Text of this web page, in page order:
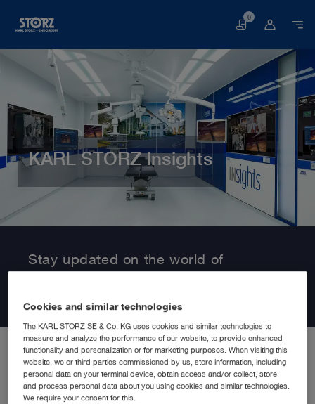
Basket
0
KARL STORZ Insights
Stay updated on the world of
Be the first to know about the latest developments in endoscopy
solutions, new product announcements, special promotions,
insightful webinars, and educational trainings, amongst many
Cookies and similar technologies
The KARL STORZ SE & Co. KG uses cookies and similar technologies to
measure and analyze the performance of our website, to provide enhanced
functionality and personalization or for marketing purposes. When visiting this
website, we or third parties commissioned by us, store information, including
personal data on your terminal device, obtain access and/or collect, store
and process personal data about you using cookies and similar technologies.
We require your consent for this.